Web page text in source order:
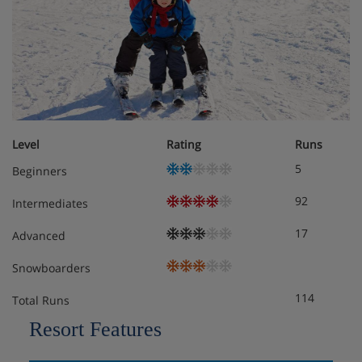
All rooms are non-smoking and have a flatscreen TV,
telephone, bathrobes, slippers, hairdryer and safe.
Twin room – sleeps 2: Double bed or twin beds,
private shower or bath and WC.
Superior twin room – sleeps 2: Double bed or twin
beds, private shower or bath and WC.
Hotel Catering
Hot and cold buffet breakfast
Level Rating
Runs
Beginners
5
Intermediates 92
Advanced 17
Snowboarders
Total Runs 114
Resort Features